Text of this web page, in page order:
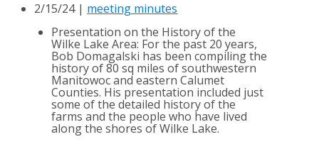
2/15/24 | meeting minutes
Presentation on the History of the
Wilke Lake Area: For the past 20 years,
Bob Domagalski has been compiling the
history of 80 sq miles of southwestern
Manitowoc and eastern Calumet
Counties. His presentation included just
some of the detailed history of the
farms andthe people who have lived
along the shores of Wilke Lake.